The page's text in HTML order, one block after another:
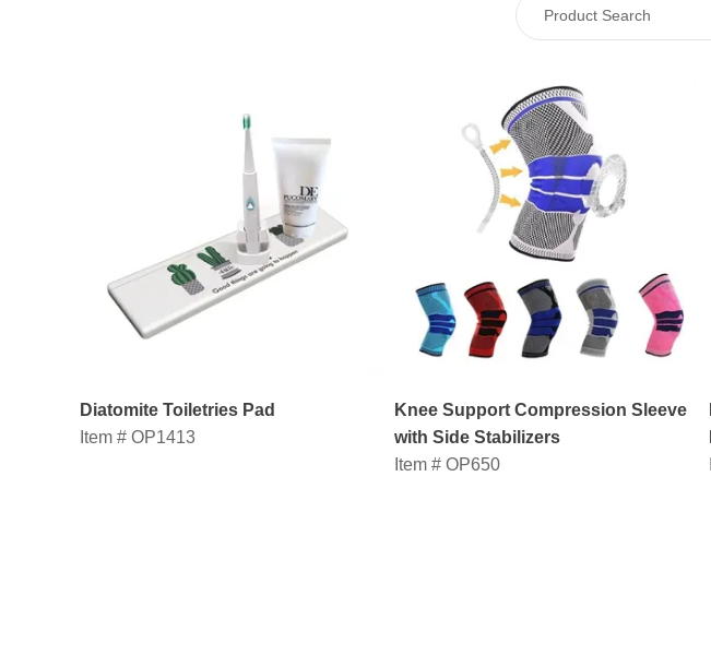
Diatomite Toiletries Pad
Item # OP1413
Knee Support Compression Sleeve
with Side Stabilizers
Item # OP650